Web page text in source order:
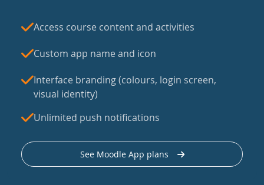
Access course content and activities
Custom app name and icon
Interface branding (colours, login screen,
visual identity)
Unlimited push notifications
See Moodle App plans